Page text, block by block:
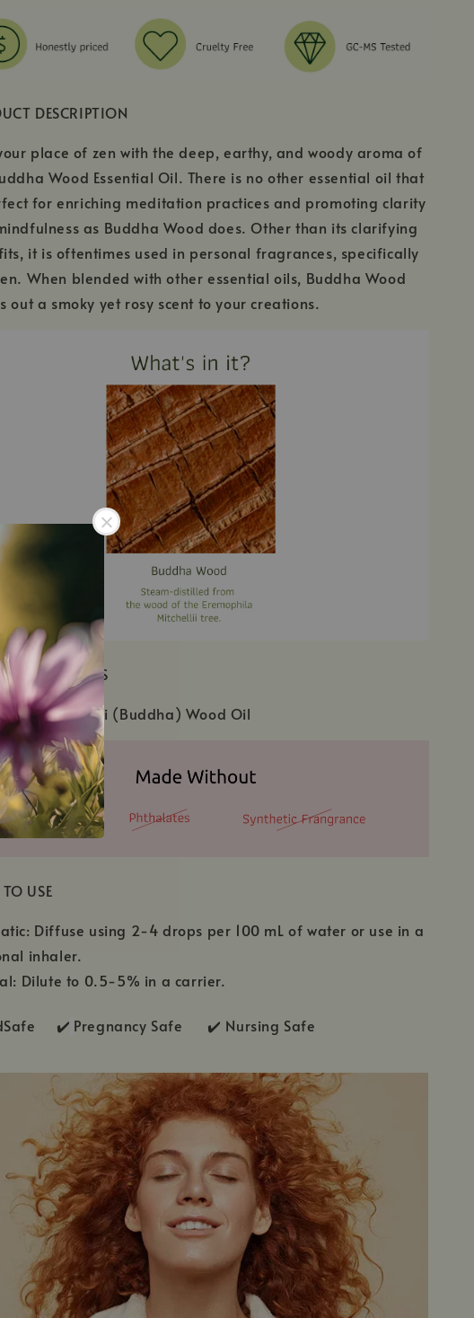
DESCRIPTION
place of zen with the deep, earthy, and woody aroma of
Wood Essential Oil. There is no other essential oil that
for enriching meditation practices and promoting clarity
as Buddha Wood does. Other than its clarifying
it is oftentimes used in personal fragrances, specifically
When blended with other essential oils, Buddha Wood
out a smoky yet rosy scent to your creations.
INGREDIENTS
Mitchellii (Buddha) Wood Oil
USE
Diffuse using 2-4 drops per 100 mL of water or use in a
inhaler.
Dilute to 0.5-5% in a carrier.
✔️ Pregnancy Safe ✔️ Nursing Safe